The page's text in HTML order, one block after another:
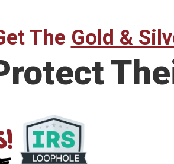
The Gold &